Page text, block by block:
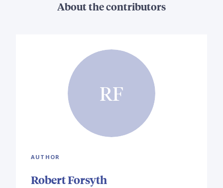
About the contributors
RF
AUTHOR
Robert Forsyth